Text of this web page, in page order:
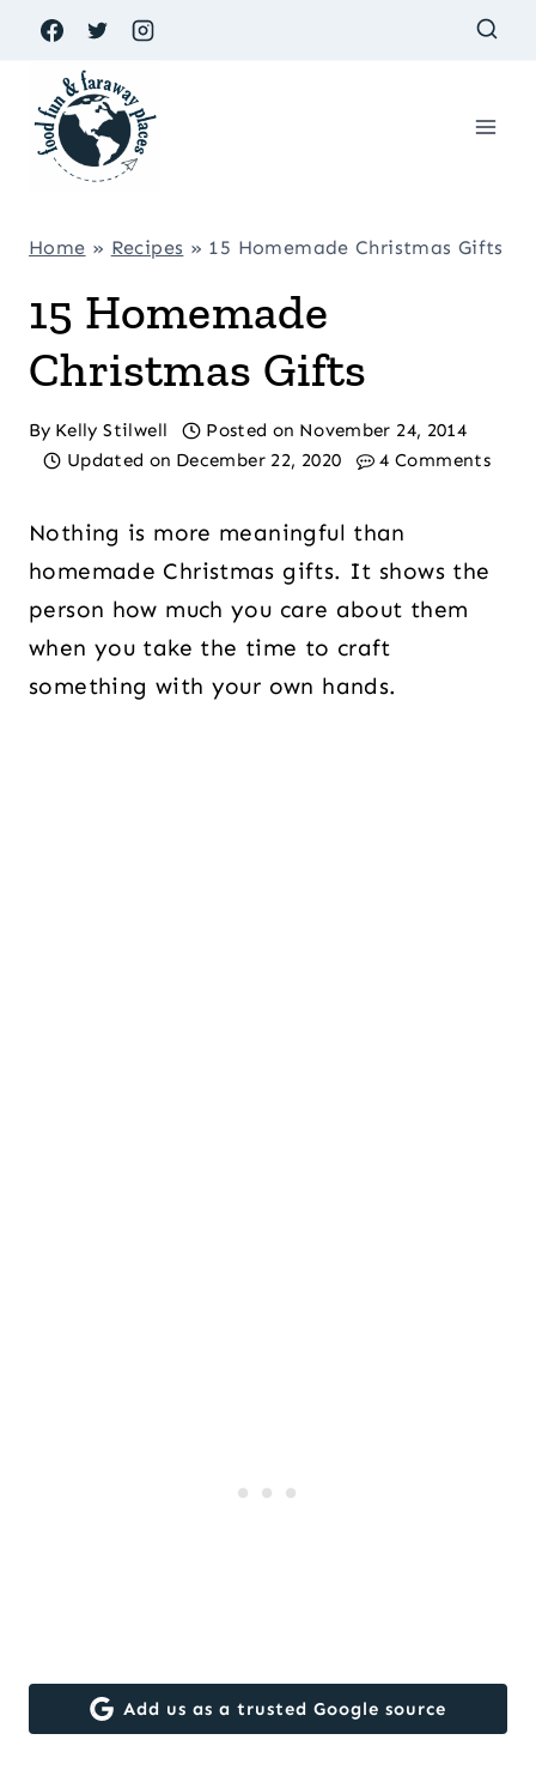
Skip
content
Home » Recipes » 15 Homemade Christmas Gifts
15 Homemade
Christmas Gifts
By Kelly Stilwell Posted on November 24, 2014
Updated on December 22, 2020 4 Comments
Nothing is more meaningful than
homemade Christmas gifts. It shows the
person how much you care about them
when you take the time to craft
something with your own hands.
Add us as a trusted Google source